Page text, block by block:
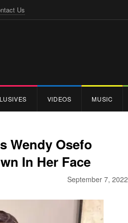
Us
VIDEOS MUSIC
Wendy Osefo
In Her Face
September 7, 2022